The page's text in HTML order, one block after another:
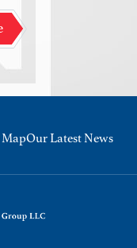
MapOur Latest News